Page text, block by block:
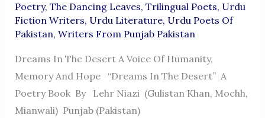
Poetry, The Dancing Leaves, Trilingual Poets, Urdu
Fiction Writers, Urdu Literature, Urdu Poets Of
Pakistan, Writers From Punjab Pakistan
Dreams In The Desert A Voice Of Humanity,
Memory And Hope “Dreams In The Desert” A
Poetry Book By Lehr Niazi (Gulistan Khan, Mochh,
Mianwali) Punjab (Pakistan)